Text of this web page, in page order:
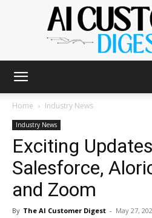
AI
Home Industry News
Industry News
Exciting
Salesforce,
and Zoom
By The AI Customer Digest - May 27,